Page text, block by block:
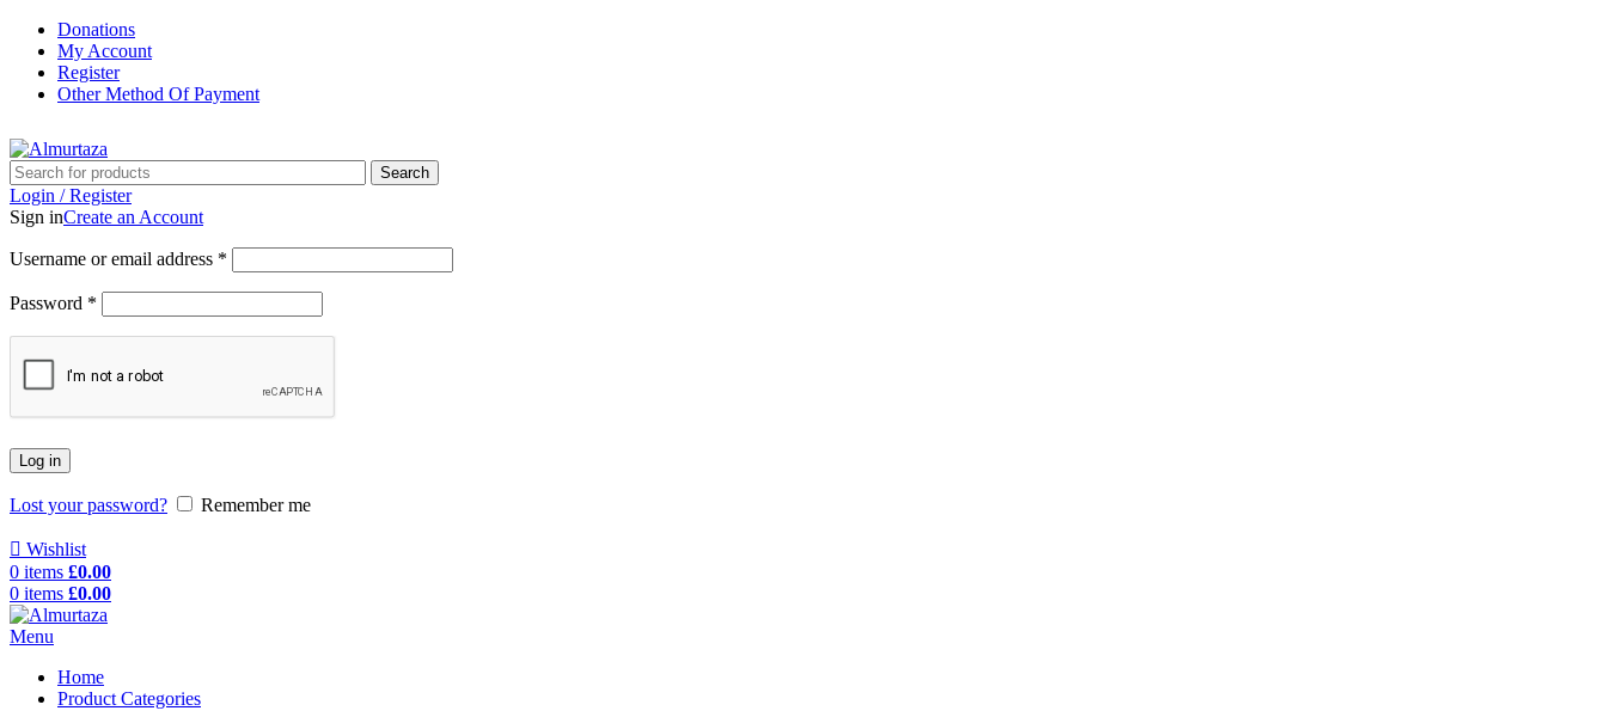
Donations
My Account
Register
Other Method Of Payment
Search
Login / Register
Sign inCreate an Account
Username or email address *
Password *
Log in
Lost your password? Remember me
Wishlist
0 items £0.00
0 items £0.00
Menu
Home
Product Categories